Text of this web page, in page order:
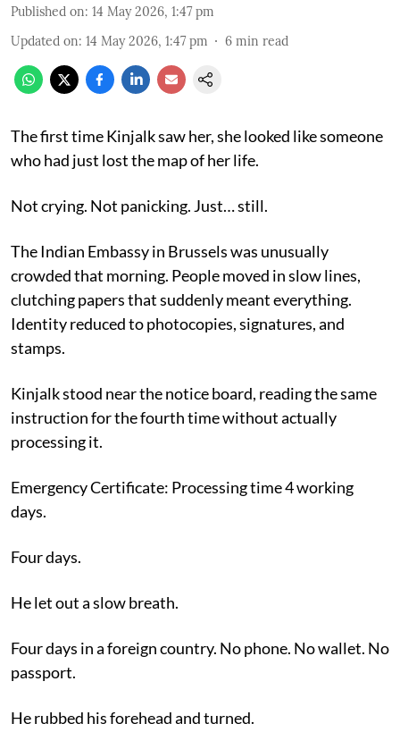
Published on: 14 May 2026, 1:47 pm
Updated on: 14 May 2026, 1:47 pm 6 min read
The first time Kinjalk saw her, she looked like someone
who had just lost the map of her life.
Not crying. Not panicking. Just… still.
The Indian Embassy in Brussels was unusually
crowded that morning. People moved in slow lines,
clutching papers that suddenly meant everything.
Identity reduced to photocopies, signatures, and
stamps.
Kinjalk stood near the notice board, reading the same
instruction for the fourth time without actually
processing it.
Emergency Certificate: Processing time 4 working
days.
Four days.
He let out a slow breath.
Four days in a foreign country. No phone. No wallet. No
passport.
He rubbed his forehead and turned.